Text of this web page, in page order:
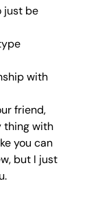
just be
with
friend,
thing with
you can
but I just